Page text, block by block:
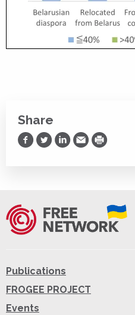
Share
Share on Facebook
Share on Twitter
Share on LinkedIn
Share via Email
Print
Publications
FROGEE PROJECT
Events